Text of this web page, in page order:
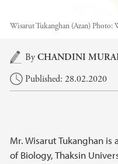
Wisarut Tukanghan (Azan) Photo:
Main content
ByCHANDINI
Published: 28.02.2020
Mr. Wisarut Tukanghan
of Biology, Thaksin